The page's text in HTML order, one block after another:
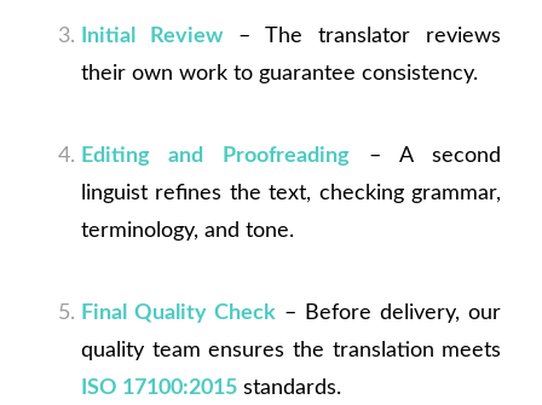
Initial Review – The translator reviews
their own work to guarantee consistency.
Editing and Proofreading– A second
linguist refines the text, checking grammar,
terminology, and tone.
Final Quality Check – Before delivery, our
quality team ensures the translation meets
ISO 17100:2015standards.